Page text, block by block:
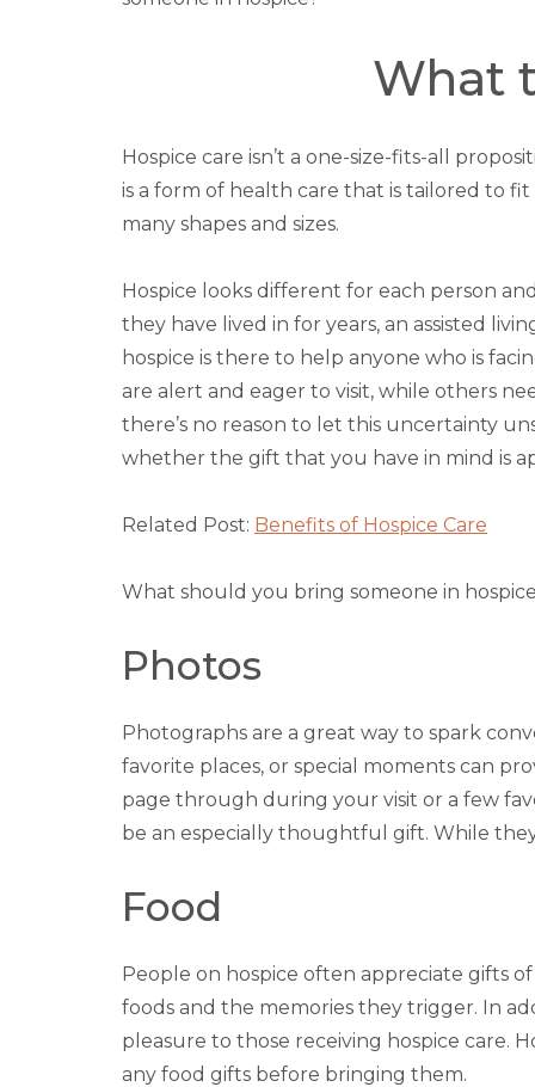
What
Hospice care isn’t a one-size-fits-all
is a form of health care that is tailored to
many shapes and sizes.
Hospice looks different for each person
they have lived in for years, an assisted
hospice is there to help anyone who is
are alert and eager to visit, while others
there’s no reason to let this uncertainty
whether the gift that you have in mind is
Related Post: Benefits of Hospice Care
What should you bring someone in
Photos
Photographs are a great way to spark
favorite places, or special moments can
page through during your visit or a few
be an especially thoughtful gift. While
Food
People on hospice often appreciate gifts
foods and the memories they trigger. In
pleasure to those receiving hospice care.
any food gifts before bringing them.